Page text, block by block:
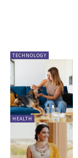
TECHNOLOGY
HEALTH